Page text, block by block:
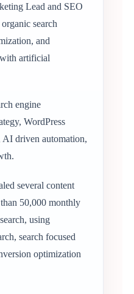
Lead and SEO
search
and
artificial
engine
WordPress
AI driven automation,
several content
50,000 monthly
using
search focused
optimization